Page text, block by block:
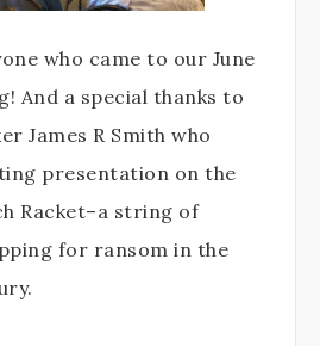
who came to our June
And a special thanks to
James R Smith who
presentation on the
Racket–a string of
for ransom in the